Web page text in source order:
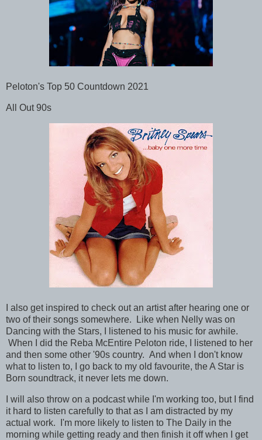
Peloton's Top 50 Countdown 2021
All Out 90s
I also get inspired to check out an artist after hearing one or
two of their songs somewhere. Like when Nelly was on
Dancing with the Stars, I listened to his music for awhile.
When I did the Reba McEntire Peloton ride, I listened to her
and then some other '90s country. And when I don't know
what to listen to, I go back to my old favourite, the A Star is
Born soundtrack, it never lets me down.
I will also throw on a podcast while I'm working too, but I find
it hard to listen carefully to that as I am distracted by my
actual work. I'm more likely to listen to The Daily in the
morning while getting ready and then finish it off when I get